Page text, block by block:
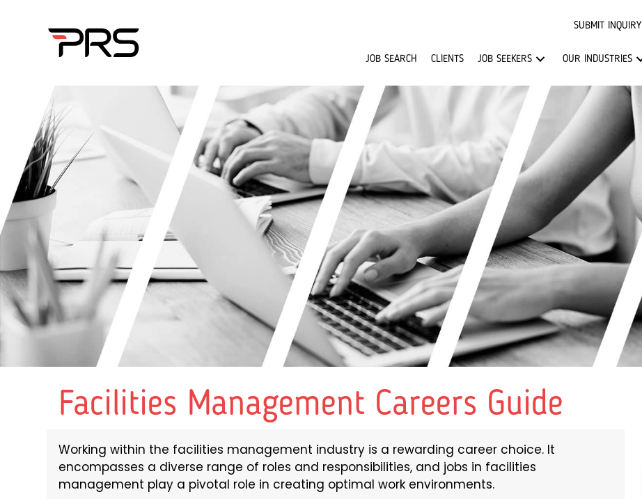
SUBMIT INQUIRY
JOB SEARCH CLIENTS JOB SEEKERS OUR INDUSTRIES
Facilities Management Careers Guide
Working within the facilities management industry is a rewarding career choice. It
encompasses a diverse range of roles and responsibilities, and jobs in facilities
management play a pivotal role in creating optimal work environments.